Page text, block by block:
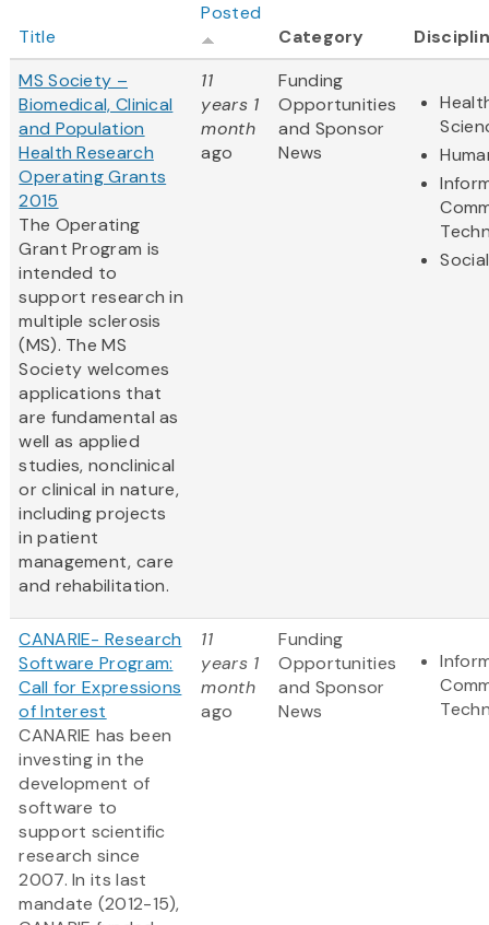
Title
Posted
Category
MS Society –
Biomedical, Clinical
and Population
Health Research
Operating Grants
2015
The Operating
Grant Program is
intended to
support research in
multiple sclerosis
(MS). The MS
Society welcomes
applications that
are fundamental as
well as applied
studies, nonclinical
or clinical in nature,
including projects
in patient
management, care
and rehabilitation.
11
years 1
month
ago
Funding
Opportunities
and Sponsor
News
CANARIE- Research
Software Program:
Call for Expressions
of Interest
CANARIE has been
investing in the
development of
software to
support scientific
research since
2007. In its last
mandate (2012-15),
11
years 1
month
ago
Funding
Opportunities
and Sponsor
News